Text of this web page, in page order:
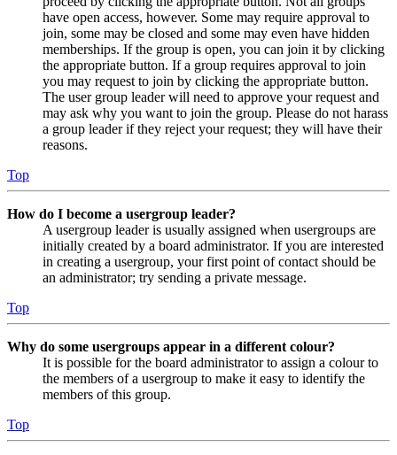
have open access, however. Some may require approval to
join, some may be closed and some may even have hidden
memberships. If the group is open, you can join it by clicking
the appropriate button. If a group requires approval to join
you may request to join by clicking the appropriate button.
The user group leader will need to approve your request and
may ask why you want to join the group. Please do not harass
a group leader if they reject your request; they will have their
reasons.
Top
How do I become a usergroup leader?
A usergroup leader is usually assigned when usergroups are
initially created by a board administrator. If you are interested
in creating a usergroup, your first point of contact should be
an administrator; try sending a private message.
Top
Why do some usergroups appear in a different colour?
It is possible for the board administrator to assign a colour to
the members of a usergroup to make it easy to identify the
members of this group.
Top